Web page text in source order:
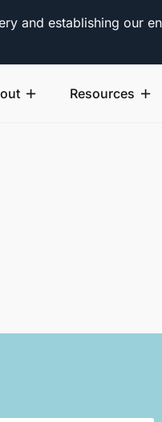
and establishing our
Resources